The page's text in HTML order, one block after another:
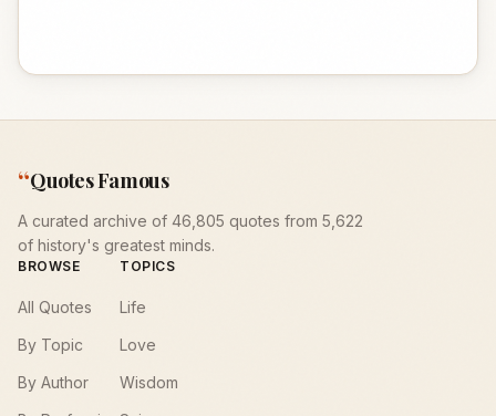
“Quotes Famous
A curated archive of 46,805 quotes from 5,622
of history's greatest minds.
BROWSE
All Quotes
By Topic
By Author
TOPICS
Life
Love
Wisdom